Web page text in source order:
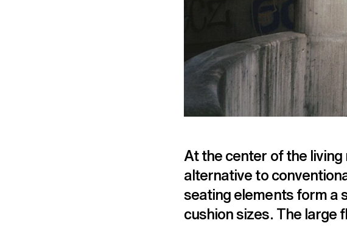
At the center of the
alternative to
seating elements form a
cushion sizes. The large